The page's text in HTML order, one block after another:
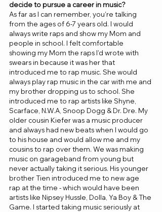
decide to pursue a career in music?
As far as I can remember, you’re talking
from the ages of 6-7 years old. I would
always write raps and show my Mom and
people in school. I felt comfortable
showing my Mom the raps I’d wrote with
swears in because it was her that
introduced me to rap music. She would
always play rap music in the car with me and
my brother dropping us to school. She
introduced me to rap artists like Shyne,
Scarface, N.W.A, Snoop Dogg & Dr. Dre. My
older cousin Kiefer was a music producer
and always had new beats when I would go
to his house and would allow me and my
cousins to rap over them. We was making
music on garageband from young but
never actually taking it serious. His younger
brother Tien introduced me to new age
rap at the time - which would have been
artists like Nipsey Hussle, Dolla, Ya Boy & The
Game. I started taking music seriously at